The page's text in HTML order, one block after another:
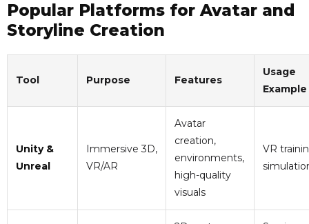
Popular Platforms for Avatar and
Storyline Creation
Tool Purpose Features
Usage
Example
Unity &
Unreal
Immersive 3D,
VR/AR
Avatar
creation,
environments,
high-quality
visuals
VR